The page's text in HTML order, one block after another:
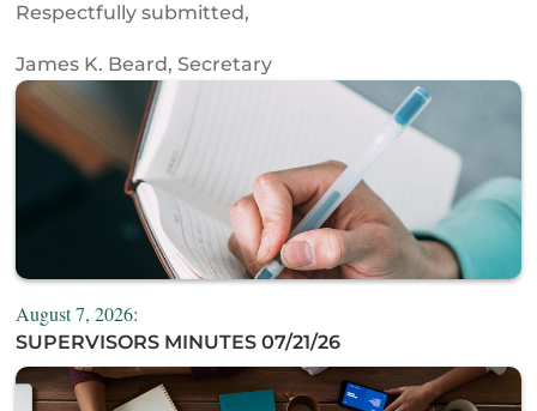
Respectfully submitted,
James K. Beard, Secretary
August 7, 2026:
SUPERVISORS MINUTES 07/21/26